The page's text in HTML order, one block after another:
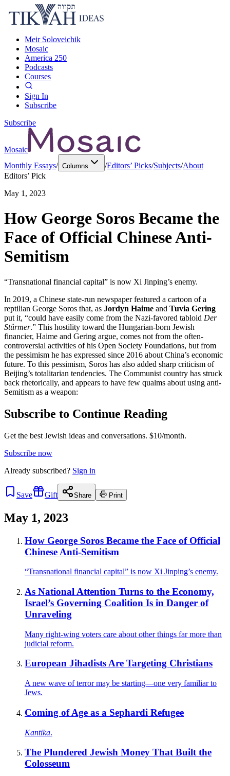
Meir Soloveichik
Mosaic
America 250
Podcasts
Courses
Sign In
Subscribe
Subscribe
Mosaic
Monthly Essays/ Columns /Editors’ Picks/Subjects/About
Editors’ Pick
May 1, 2023
How George Soros Became the
Face of Official Chinese Anti-
Semitism
“Transnational financial capital” is now Xi Jinping’s enemy.
In 2019, a Chinese state-run newspaper featured a cartoon of a
reptilian George Soros that, as Jordyn Haime and Tuvia Gering
put it, “could have easily come from the Nazi-favored tabloid Der
Stürmer.” This hostility toward the Hungarian-born Jewish
financier, Haime and Gering argue, comes not from the often-
controversial activities of his Open Society Foundations, but from
the pessimism he has expressed since 2016 about China’s economic
future. To this pessimism, Soros has also added sharp criticism of
Beijing’s totalitarian tendencies. The Communist country has struck
back rhetorically, and appears to have few qualms about using anti-
Semitism as a weapon:
Subscribe to Continue Reading
Get the best Jewish ideas and conversations. $10/month.
Subscribe now
Already subscribed? Sign in
Save Gift Share Print
May 1, 2023
How George Soros Became the Face of Official
Chinese Anti-Semitism
“Transnational financial capital” is now Xi Jinping’s enemy.
As National Attention Turns to the Economy,
Israel’s Governing Coalition Is in Danger of
Unraveling
Many right-wing voters care about other things far more than
judicial reform.
European Jihadists Are Targeting Christians
A new wave of terror may be starting—one very familiar to
Jews.
Coming of Age as a Sephardi Refugee
Kantika.
The Plundered Jewish Money That Built the
Colosseum